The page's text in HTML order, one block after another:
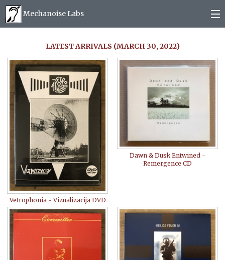
Mechanoise Labs
About
Releases
Mail order
Photos
0)
LATEST ARRIVALS (MARCH 30, 2022)
Vetrophonia - Vizualizacija DVD
Dawn & Dusk Entwined -
Remergence CD